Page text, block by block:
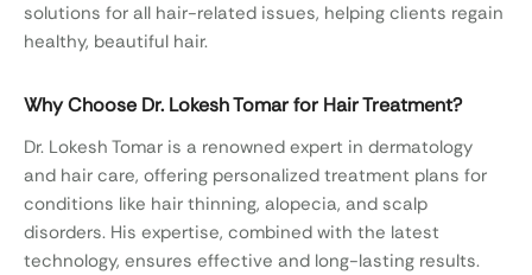
solutions for all hair-related issues, helping clients regain
healthy, beautiful hair.
Why Choose Dr. Lokesh Tomar for Hair Treatment?
Dr. Lokesh Tomar is a renowned expert in dermatology
and hair care, offering personalized treatment plans for
conditions like hair thinning, alopecia, and scalp
disorders. His expertise, combined with the latest
technology, ensures effective and long-lasting results.